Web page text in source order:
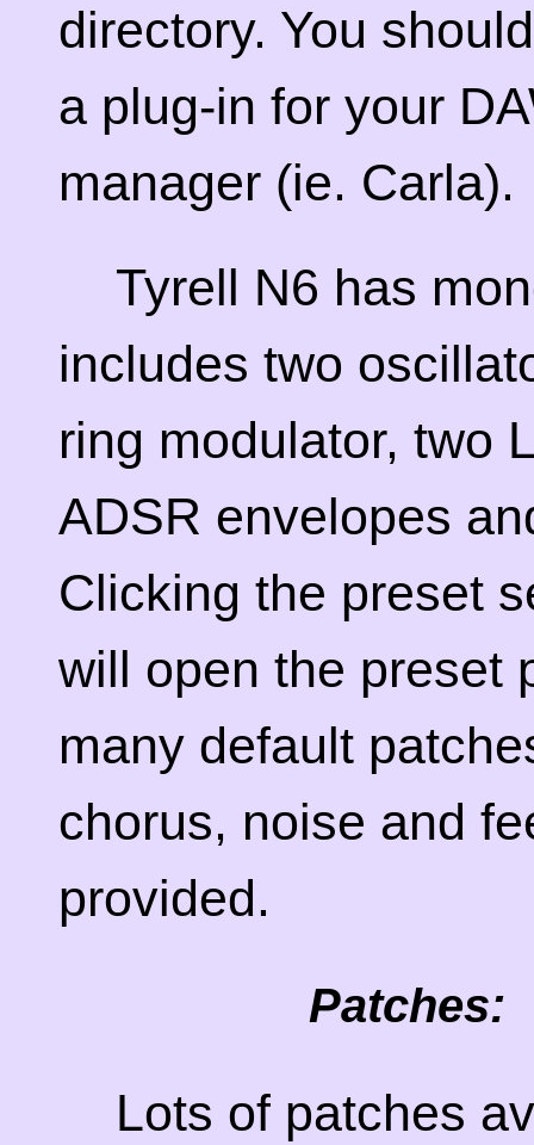
directory. You
a plug-in for your
manager (ie. Carla).
Tyrell N6 has
includes two
ring modulator, two
ADSR envelopes
Clicking the preset
will open the preset
many default
chorus, noise and
provided.
Patches:
Lots of patches